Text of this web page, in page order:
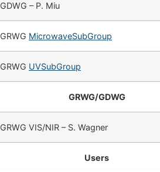
GDWG – P. Miu
GRWG MicrowaveSubGroup
GRWG UVSubGroup
GRWG/GDWG
GRWG VIS/NIR – S. Wagner
Users